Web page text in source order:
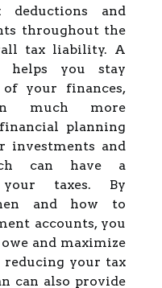
and
throughout the
tax liability. A
helps you stay
your finances,
much more
planning
investments and
can have a
taxes. By
and how to
accounts, you
and maximize
your tax
can also provide